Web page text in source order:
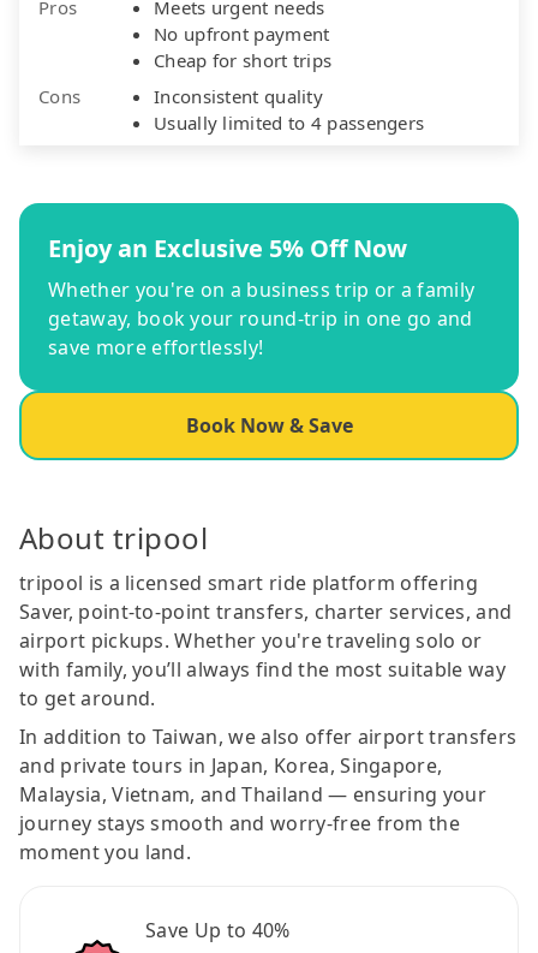
Pros
Meets urgent needs
No upfront payment
Cheap for short trips
Cons
Inconsistent quality
Usually limited to 4 passengers
Enjoy an Exclusive 5% Off Now
Whether you're on a business trip or a family
getaway, book your round-trip in one go and
save more effortlessly!
Book Now & Save
About tripool
tripool is a licensed smart ride platform offering
Saver, point-to-point transfers, charter services, and
airport pickups. Whether you're traveling solo or
with family, you’ll always find the most suitable way
to get around.
In addition to Taiwan, we also offer airport transfers
and private tours in Japan, Korea, Singapore,
Malaysia, Vietnam, and Thailand — ensuring your
journey stays smooth and worry-free from the
moment you land.
Save Up to 40%